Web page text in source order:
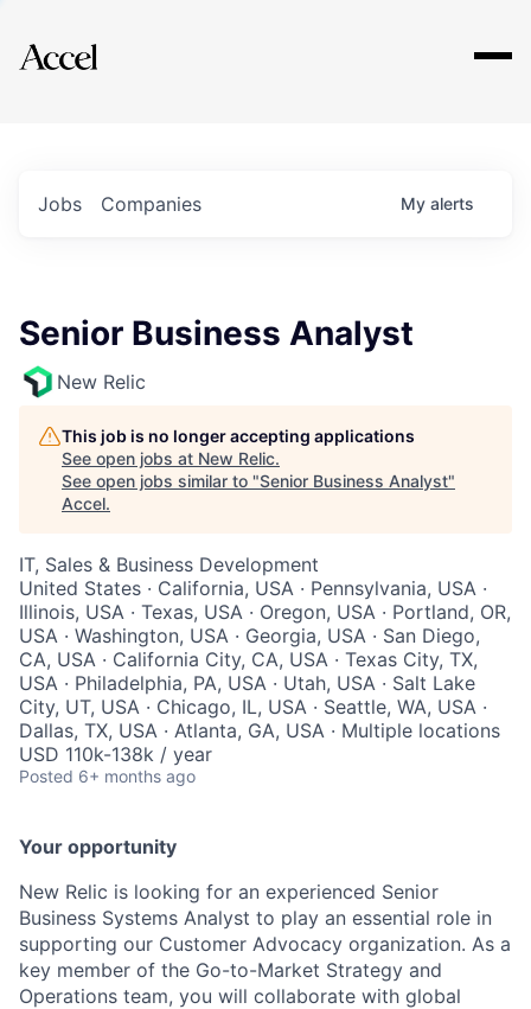
Explore
Jobs Companies My alerts
Senior Business Analyst
New Relic
This job is no longer accepting applications
See open jobs at New Relic.
See open jobs similar to "Senior Business Analyst"
Accel.
IT, Sales & Business Development
United States · California, USA · Pennsylvania, USA ·
Illinois, USA · Texas, USA · Oregon, USA · Portland, OR,
USA · Washington, USA · Georgia, USA · San Diego,
CA, USA · California City, CA, USA · Texas City, TX,
USA · Philadelphia, PA, USA · Utah, USA · Salt Lake
City, UT, USA · Chicago, IL, USA · Seattle, WA, USA ·
Dallas, TX, USA · Atlanta, GA, USA · Multiple locations
USD 110k-138k / year
Posted 6+ months ago
Your opportunity
New Relic is looking for an experienced Senior
Business Systems Analyst to play an essential role in
supporting our Customer Advocacy organization. As a
key member of the Go-to-Market Strategy and
Operations team, you will collaborate with global